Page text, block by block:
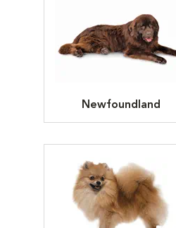
Newfoundland